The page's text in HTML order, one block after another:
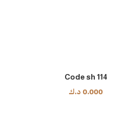
Code sh 114
0.000د.ك